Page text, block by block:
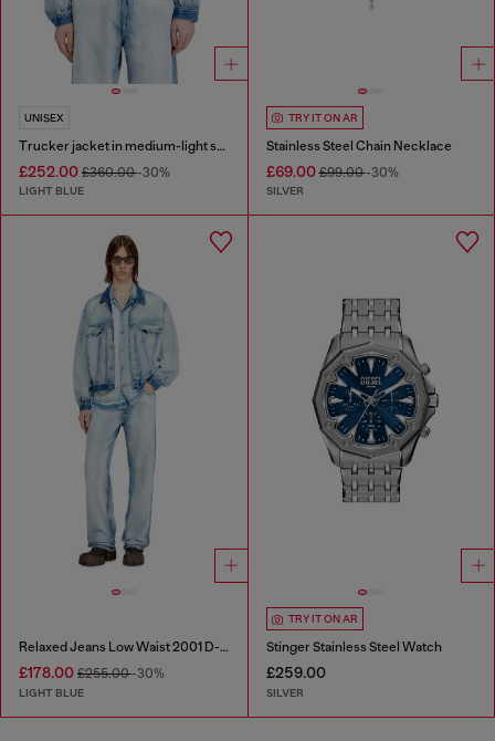
UNISEX
Trucker jacket in medium-light skeleton denim
£252.00 £360.00-30%
LIGHT BLUE
TRY IT ON AR
Stainless Steel Chain Necklace
£69.00£99.00-30%
SILVER
Relaxed Jeans Low Waist 2001 D-Macro
£178.00 £255.00-30%
LIGHT BLUE
TRY IT ON AR
Stinger Stainless Steel Watch
£259.00
SILVER